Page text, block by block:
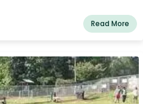
at least one of them will be
that arise. Clients can
Read More